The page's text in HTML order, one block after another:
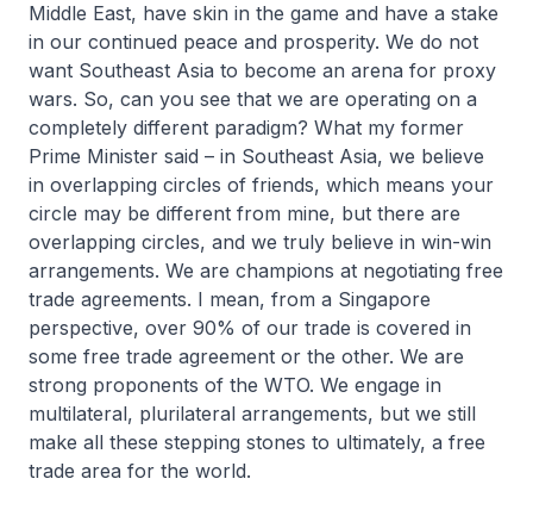
Middle East, have skin in the game and have a stake
in our continued peace and prosperity. We do not
want Southeast Asia to become an arena for proxy
wars. So, can you see that we are operating on a
completely different paradigm? What my former
Prime Minister said – in Southeast Asia, we believe
in overlapping circles of friends, which means your
circle may be different from mine, but there are
overlapping circles, and we truly believe in win-win
arrangements. We are champions at negotiating free
trade agreements. I mean, from a Singapore
perspective, over 90% of our trade is covered in
some free trade agreement or the other. We are
strong proponents of the WTO. We engage in
multilateral, plurilateral arrangements, but we still
make all these stepping stones to ultimately, a free
trade area for the world.